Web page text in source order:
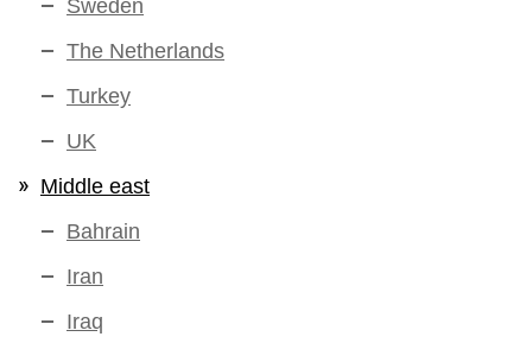
Sweden
The Netherlands
Turkey
UK
Middle east
Bahrain
Iran
Iraq